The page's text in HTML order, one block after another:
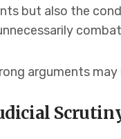
but also the
arguments